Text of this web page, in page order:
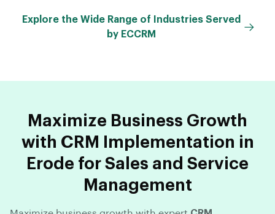
Explore the Wide Range of Industries Served
by ECCRM
Maximize Business Growth
with CRM Implementation in
Erode for Sales and Service
Management